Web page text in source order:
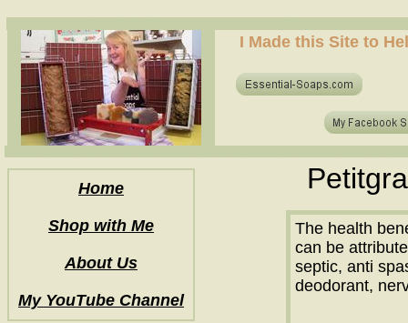
Home
Shop with Me
About Us
My YouTube Channel
I Made this Site to
The health
can be
septic, anti
deodorant,